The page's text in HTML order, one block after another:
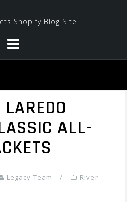
ALL-
Legacy Team
River